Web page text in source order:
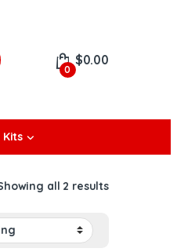
0
$0.00
all 2 results